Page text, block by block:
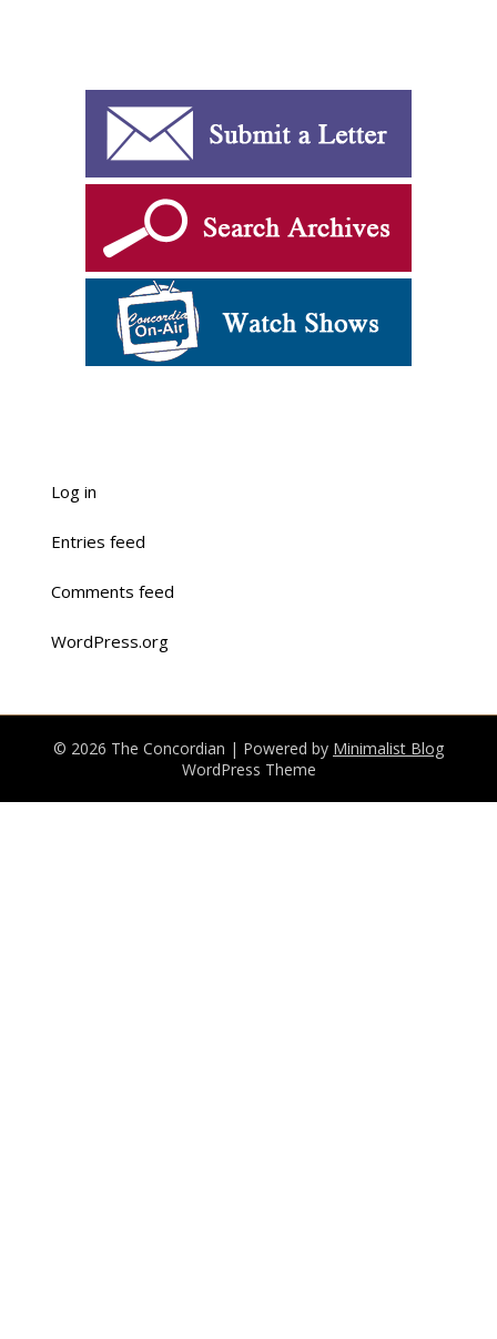
Log in
Entries feed
Comments feed
WordPress.org
© 2026 The Concordian | Powered by Minimalist Blog
WordPress Theme